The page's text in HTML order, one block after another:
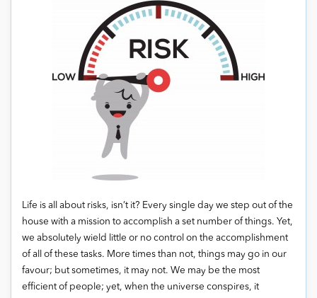
Life is all about risks, isn’t it? Every single day we step out of the
house with a mission to accomplish a set number of things. Yet,
we absolutely wield little or no control on the accomplishment
of all of these tasks. More times than not, things may go in our
favour; but sometimes, it may not. We may be the most
efficient of people; yet, when the universe conspires, it